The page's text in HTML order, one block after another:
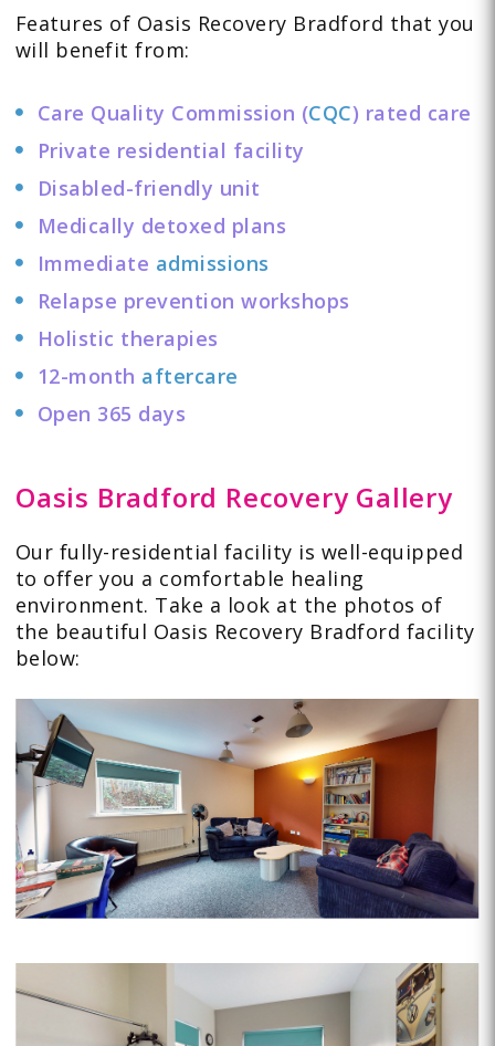
Features of Oasis Recovery Bradford that you
will benefit from:
Care Quality Commission (CQC) rated care
Private residential facility
Disabled-friendly unit
Medically detoxed plans
Immediate admissions
Relapse prevention workshops
Holistic therapies
12-month aftercare
Open 365 days
Oasis Bradford Recovery Gallery
Our fully-residential facility is well-equipped
to offer you a comfortable healing
environment. Take a look at the photos of
the beautiful Oasis Recovery Bradford facility
below: